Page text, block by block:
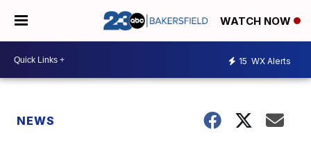
WATCH NOW
15 WX Alerts
NEWS